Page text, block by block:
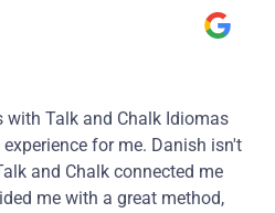
Talk and Chalk Idiomas
for me. Danish isn't
and Chalk connected me
me with a great method,